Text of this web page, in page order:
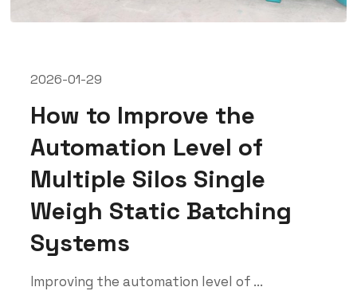
2026-01-29
How to Improve the
Automation Level of
Multiple Silos Single
Weigh Static Batching
Systems
Improving the automation level of ...